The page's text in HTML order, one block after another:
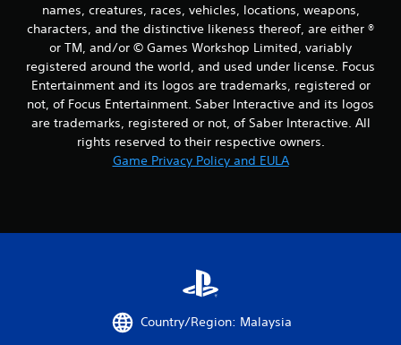
names, creatures, races, vehicles, locations, weapons,
characters, and the distinctive likeness thereof, are either ®
or TM, and/or © Games Workshop Limited, variably
registered around the world, and used under license. Focus
Entertainment and its logos are trademarks, registered or
not, of Focus Entertainment. Saber Interactive and its logos
are trademarks, registered or not, of Saber Interactive. All
rights reserved to their respective owners.
Game Privacy Policy and EULA
Country/Region: Malaysia